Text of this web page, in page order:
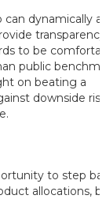
dynamically
to be
public
on beating a
downside
to step
allocations,